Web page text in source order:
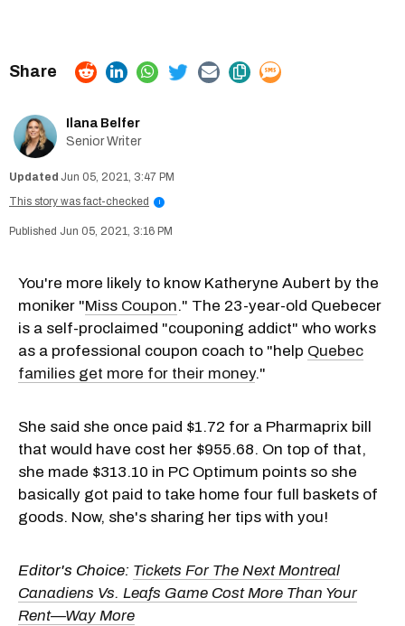
Ilana Belfer
Senior Writer
Jun 05, 2021, 3:47 PM
This story was fact-checked
i
Jun 05, 2021, 3:16 PM
You're more likely to know Katheryne Aubert by the
moniker "Miss Coupon." The 23-year-old Quebecer
is a self-proclaimed "couponing addict" who works
as a professional coupon coach to "help Quebec
families get more for their money."
She said she once paid $1.72 for a Pharmaprix bill
that would have cost her $955.68. On top of that,
she made $313.10 in PC Optimum points so she
basically got paid to take home four full baskets of
goods. Now, she's sharing her tips with you!
Editor's Choice: Tickets For The Next Montreal
Canadiens Vs. Leafs Game Cost More Than Your
Rent—Way More